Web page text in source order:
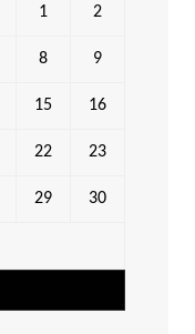
1 2
8 9
15 16
22 23
29 30